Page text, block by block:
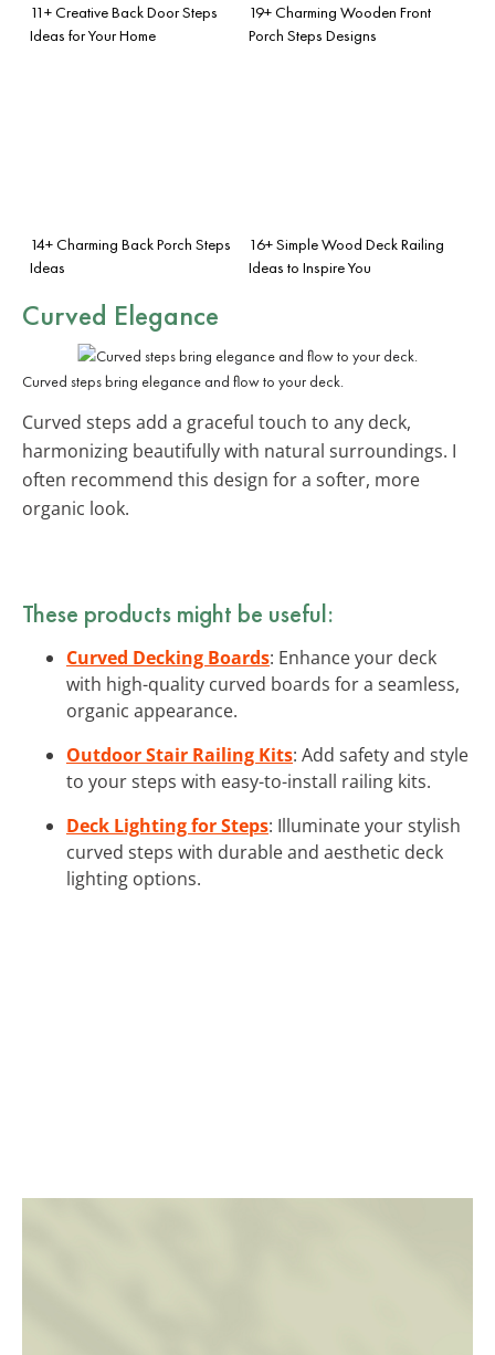
11+ Creative Back Door Steps
Ideas for Your Home
19+ Charming Wooden Front
Porch Steps Designs
14+ Charming Back Porch Steps
Ideas
16+ Simple Wood Deck Railing
Ideas to Inspire You
Curved Elegance
Curved steps bring elegance and flow to your deck.
Curved steps add a graceful touch to any deck,
harmonizing beautifully with natural surroundings. I
often recommend this design for a softer, more
organic look.
These products might be useful:
Curved Decking Boards: Enhance your deck
with high-quality curved boards for a seamless,
organic appearance.
Outdoor Stair Railing Kits: Add safety and style
to your steps with easy-to-install railing kits.
Deck Lighting for Steps: Illuminate your stylish
curved steps with durable and aesthetic deck
lighting options.